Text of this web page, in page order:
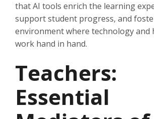
that AI tools enrich the learning
support student progress, and
environment where technology and
work hand in hand.
Teachers:
Essential